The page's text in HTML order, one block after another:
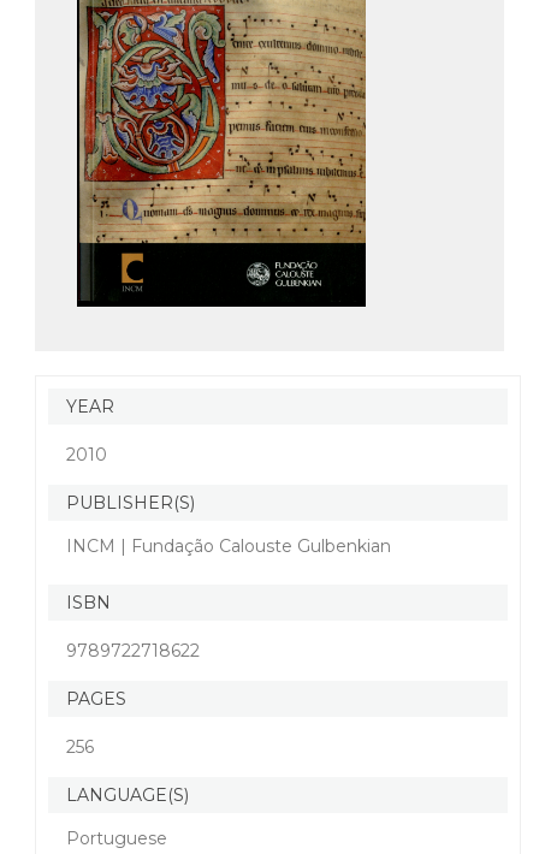
YEAR
2010
PUBLISHER(S)
INCM | Fundação Calouste Gulbenkian
ISBN
9789722718622
PAGES
256
LANGUAGE(S)
Portuguese